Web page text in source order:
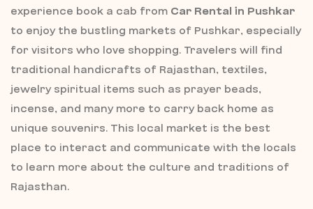
experience book a cab from Car Rental in Pushkar
to enjoy the bustling markets of Pushkar, especially
for visitors who love shopping. Travelers will find
traditional handicrafts of Rajasthan, textiles,
jewelry spiritual items such as prayer beads,
incense, and many more to carry back home as
unique souvenirs. This local market is the best
place to interact and communicate with the locals
to learn more about the culture and traditions of
Rajasthan.